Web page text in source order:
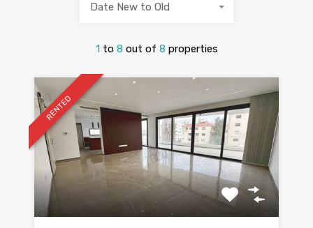
1 to 8 out of 8 properties
Date New to Old
RENTED